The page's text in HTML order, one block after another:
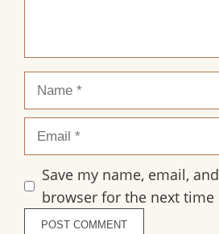
Name
Email
Save my name, email,
browser for the next time